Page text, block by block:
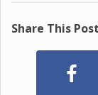
Share This Post